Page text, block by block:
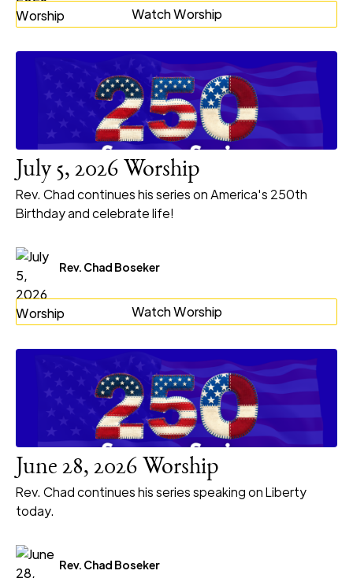
Watch Worship
July 5, 2026 Worship
Rev. Chad continues his series on America's 250th
Birthday and celebrate life!
Rev. Chad Boseker
Watch Worship
June 28, 2026 Worship
Rev. Chad continues his series speaking on Liberty
today.
Rev. Chad Boseker